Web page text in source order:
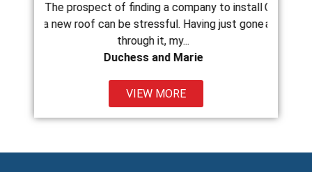
prospect of finding a company to install
roof can be stressful. Having just gone
through it, my...
Duchess and Marie
Chance and his
and do excellent
VIEW MORE